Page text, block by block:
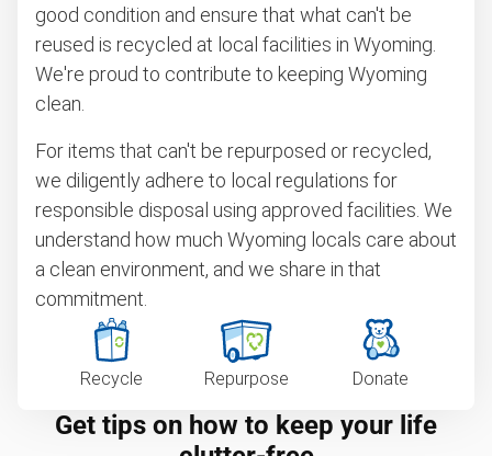
good condition and ensure that what can't be
reused is recycled at local facilities in Wyoming.
We're proud to contribute to keeping Wyoming
clean.
For items that can't be repurposed or recycled,
we diligently adhere to local regulations for
responsible disposal using approved facilities. We
understand how much Wyoming locals care about
a clean environment, and we share in that
commitment.
Recycle Repurpose Donate
Get tips on how to keep your life